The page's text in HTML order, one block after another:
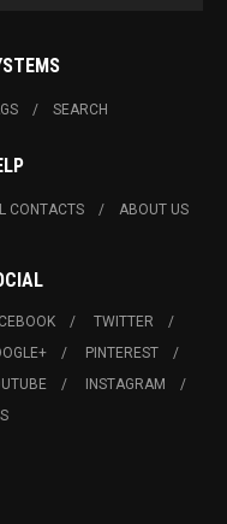
SEARCH
CONTACTS ABOUT US
TWITTER
PINTEREST
INSTAGRAM